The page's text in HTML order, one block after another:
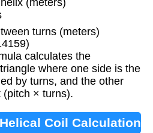
turns (meters)
calculates the
where one side is the
by turns, and the other
(pitch × turns).
Coil Calculation